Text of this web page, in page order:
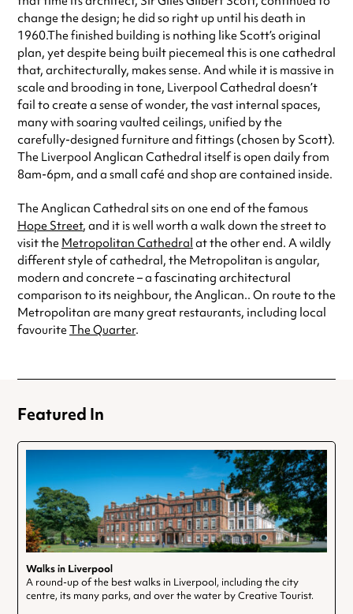
change the design; he did so right up until his death in
1960.The finished building is nothing like Scott’s original
plan, yet despite being built piecemeal this is one cathedral
that, architecturally, makes sense. And while it is massive in
scale and brooding in tone, Liverpool Cathedral doesn’t
fail to create a sense of wonder, the vast internal spaces,
many with soaring vaulted ceilings, unified by the
carefully-designed furniture and fittings (chosen by Scott).
The Liverpool Anglican Cathedral itself is open daily from
8am-6pm, and a small café and shop are contained inside.
The Anglican Cathedral sits on one end of the famous
Hope Street, and it is well worth a walk down the street to
visit the Metropolitan Cathedral at the other end. A wildly
different style of cathedral, the Metropolitan is angular,
modern and concrete – a fascinating architectural
comparison to its neighbour, the Anglican.. On route to the
Metropolitan are many great restaurants, including local
favouriteThe Quarter.
Featured In
Walks in Liverpool
A round-up of the best walks in Liverpool, including the city
centre, its many parks, and over the water by Creative Tourist.